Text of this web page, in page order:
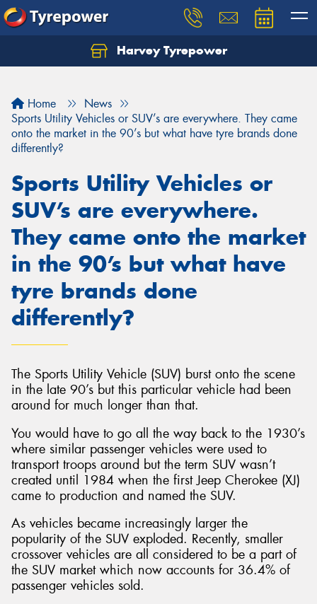
Harvey Tyrepower
Home
News
Sports Utility Vehicles or SUV’s are everywhere. They came
onto the market in the 90’s but what have tyre brands done
differently?
Sports Utility Vehicles or
SUV’s are everywhere.
They came onto the market
in the 90’s but what have
tyre brands done
differently?
The Sports Utility Vehicle (SUV) burst onto the scene
in the late 90’s but this particular vehicle had been
around for much longer than that.
You would have to go all the way back to the 1930’s
where similar passenger vehicles were used to
transport troops around but the term SUV wasn’t
created until 1984 when the first Jeep Cherokee (XJ)
came to production and named the SUV.
As vehicles became increasingly larger the
popularity of the SUV exploded. Recently, smaller
crossover vehicles are all considered to be a part of
the SUV market which now accounts for 36.4% of
passenger vehicles sold.